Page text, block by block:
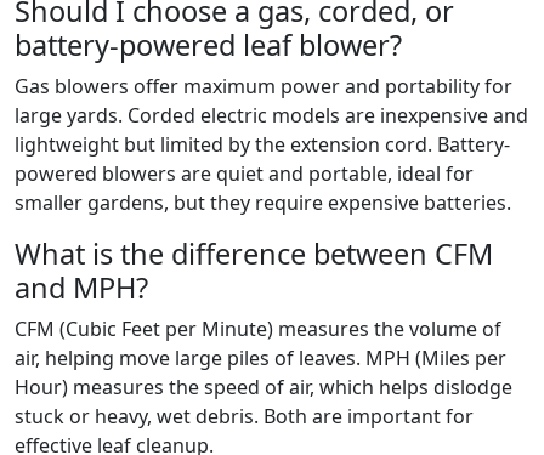
Should I choose a gas, corded, or
battery-powered leaf blower?
Gas blowers offer maximum power and portability for
large yards. Corded electric models are inexpensive and
lightweight but limited by the extension cord. Battery-
powered blowers are quiet and portable, ideal for
smaller gardens, but they require expensive batteries.
What is the difference between CFM
and MPH?
CFM (Cubic Feet per Minute) measures the volume of
air, helping move large piles of leaves. MPH (Miles per
Hour) measures the speed of air, which helps dislodge
stuck or heavy, wet debris. Both are important for
effective leaf cleanup.